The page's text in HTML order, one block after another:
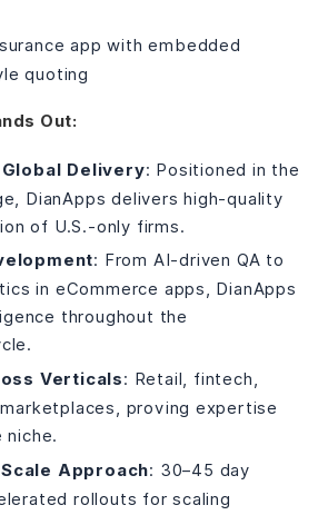
app with embedded
quoting
Out:
Delivery: Positioned in the
DianApps delivers high-quality
of U.S.-only firms.
: From AI-driven QA to
in eCommerce apps, DianApps
throughout the
Verticals: Retail, fintech,
proving expertise
niche.
Approach: 30–45 day
rollouts for scaling